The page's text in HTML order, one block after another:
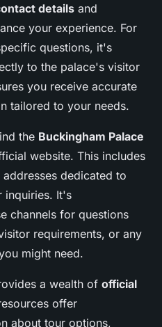
details and
your experience. For
questions, it's
to the palace's visitor
you receive accurate
tailored to your needs.
the Buckingham Palace
website. This includes
dedicated to
inquiries. It's
channels for questions
requirements, or any
might need.
a wealth of official
offer
about tour options,